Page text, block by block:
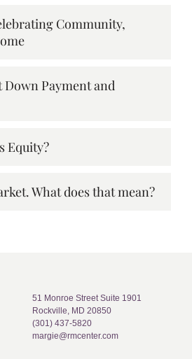
Community,
Payment and
Equity?
What does that mean?
51 Monroe Street Suite 1901
Rockville, MD 20850
(301) 437-5820
margie@rmcenter.com